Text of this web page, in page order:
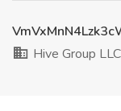
Hive Group LLC